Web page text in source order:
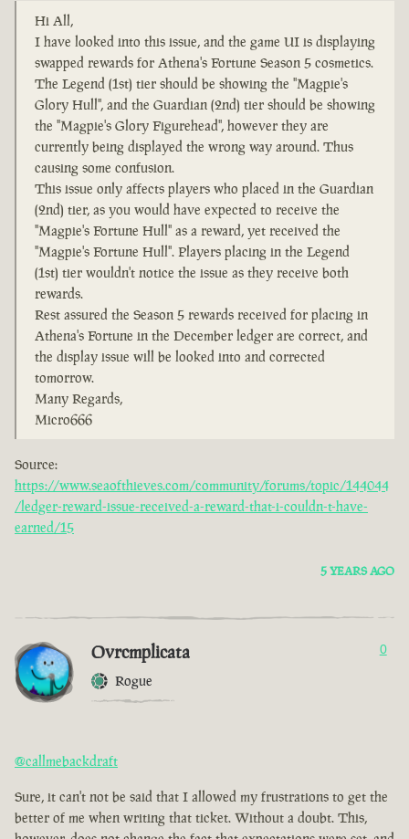
Hi All,
I have looked into this issue, and the game UI is displaying
swapped rewards for Athena's Fortune Season 5 cosmetics.
The Legend (1st) tier should be showing the "Magpie's
Glory Hull", and the Guardian (2nd) tier should be showing
the "Magpie's Glory Figurehead", however they are
currently being displayed the wrong way around. Thus
causing some confusion.
This issue only affects players who placed in the Guardian
(2nd) tier, as you would have expected to receive the
"Magpie's Fortune Hull" as a reward, yet received the
"Magpie's Fortune Hull". Players placing in the Legend
(1st) tier wouldn't notice the issue as they receive both
rewards.
Rest assured the Season 5 rewards received for placing in
Athena's Fortune in the December ledger are correct, and
the display issue will be looked into and corrected
tomorrow.
Many Regards,
Micro666
Source:
https://www.seaofthieves.com/community/forums/topic/144044
/ledger-reward-issue-received-a-reward-that-i-couldn-t-have-
earned/15
5 YEARS AGO
Ovrcmplicata
Rogue
0
@callmebackdraft
Sure, it can't not be said that I allowed my frustrations to get the
better of me when writing that ticket. Without a doubt. This,